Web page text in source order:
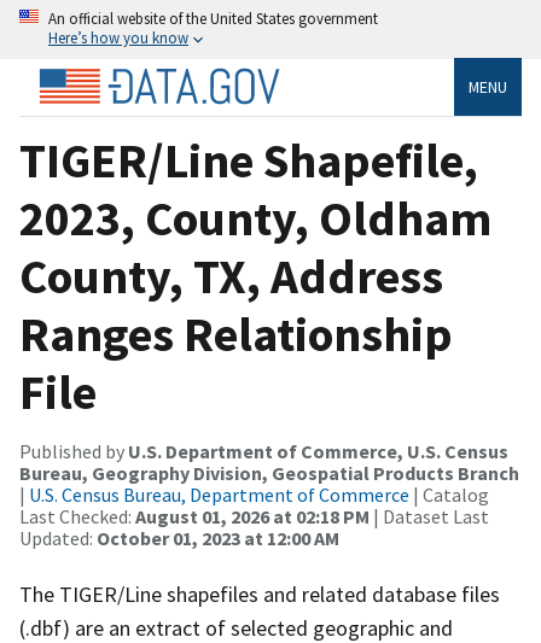
An official website of the United States government
Here’s how you know
MENU
TIGER/Line Shapefile,
2023, County, Oldham
County, TX, Address
Ranges Relationship
File
Published by U.S. Department of Commerce, U.S. Census
Bureau, Geography Division, Geospatial Products Branch
| U.S. Census Bureau, Department of Commerce | Catalog
Last Checked: August 01, 2026 at 02:18 PM | Dataset Last
Updated: October 01, 2023 at 12:00 AM
The TIGER/Line shapefiles and related database files
(.dbf) are an extract of selected geographic and